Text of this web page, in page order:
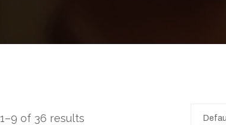
of 36 results